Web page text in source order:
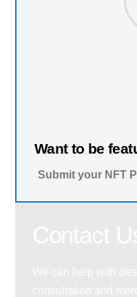
Want to be
Submit your NFT